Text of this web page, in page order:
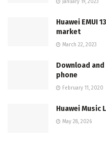
January 19, 2023
Huawei EMUI
market
March 22, 2023
Download and
phone
February 11, 2020
Huawei Music
May 28, 2026